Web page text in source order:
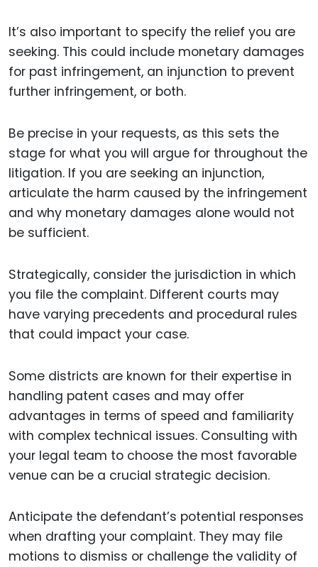
It’s also important to specify the relief you are
seeking. This could include monetary damages
for past infringement, an injunction to prevent
further infringement, or both.
Be precise in your requests, as this sets the
stage for what you will argue for throughout the
litigation. If you are seeking an injunction,
articulate the harm caused by the infringement
and why monetary damages alone would not
be sufficient.
Strategically, consider the jurisdiction in which
you file the complaint. Different courts may
have varying precedents and procedural rules
that could impact your case.
Some districts are known for their expertise in
handling patent cases and may offer
advantages in terms of speed and familiarity
with complex technical issues. Consulting with
your legal team to choose the most favorable
venue can be a crucial strategic decision.
Anticipate the defendant’s potential responses
when drafting your complaint. They may file
motions to dismiss or challenge the validity of